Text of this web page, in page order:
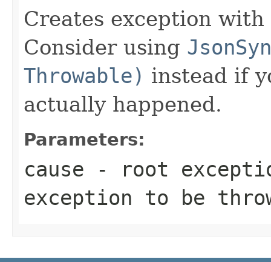
Creates exception
Consider using
Throwable) instead if
actually happened.
Parameters:
cause - root
exception to be